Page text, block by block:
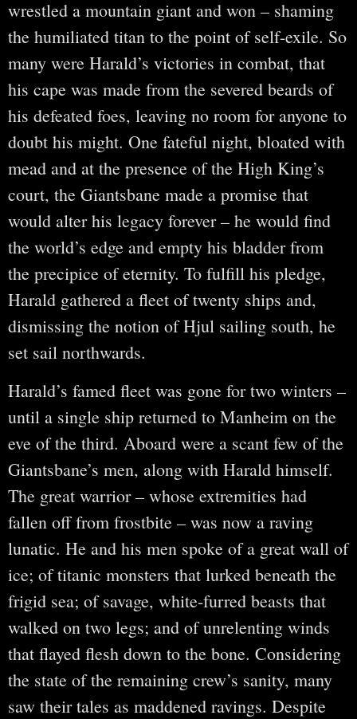
wrestled a mountain giant and won – shaming
the humiliated titan to the point of self-exile. So
many were Harald’s victories in combat, that
his cape was made from the severed beards of
his defeated foes, leaving no room for anyone to
doubt his might. One fateful night, bloated with
mead and at the presence of the High King’s
court, the Giantsbane made a promise that
would alter his legacy forever – he would find
the world’s edge and empty his bladder from
the precipice of eternity. To fulfill his pledge,
Harald gathered a fleet of twenty ships and,
dismissing the notion of Hjul sailing south, he
set sail northwards.
Harald’s famed fleet was gone for two winters –
until a single ship returned to Manheim on the
eve of the third. Aboard were a scant few of the
Giantsbane’s men, along with Harald himself.
The great warrior – whose extremities had
fallen off from frostbite – was now a raving
lunatic. He and his men spoke of a great wall of
ice; of titanic monsters that lurked beneath the
frigid sea; of savage, white-furred beasts that
walked on two legs; and of unrelenting winds
that flayed flesh down to the bone. Considering
the state of the remaining crew’s sanity, many
saw their tales as maddened ravings. Despite